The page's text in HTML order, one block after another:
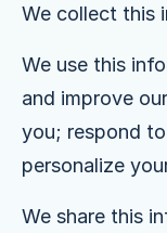
We collect this
We use this
and improve
you; respond
personalize
We share this